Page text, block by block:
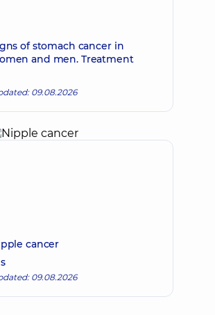
of stomach cancer in
and men. Treatment
09.08.2026
cancer
09.08.2026